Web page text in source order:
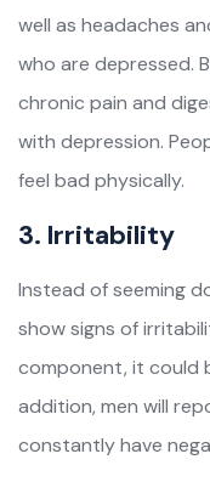
well as headaches
who are depressed.
chronic pain and
with depression.
feel bad physically.
3. Irritability
Instead of seeming
show signs of
component, it could
addition, men will
constantly have